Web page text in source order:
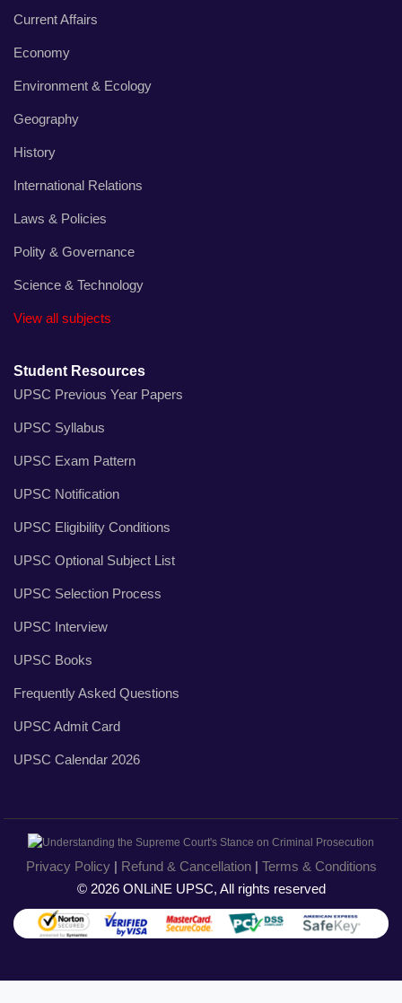
Current Affairs
Economy
Environment & Ecology
Geography
History
International Relations
Laws & Policies
Polity & Governance
Science & Technology
View all subjects
Student Resources
UPSC Previous Year Papers
UPSC Syllabus
UPSC Exam Pattern
UPSC Notification
UPSC Eligibility Conditions
UPSC Optional Subject List
UPSC Selection Process
UPSC Interview
UPSC Books
Frequently Asked Questions
UPSC Admit Card
UPSC Calendar 2026
Privacy Policy| Refund & Cancellation| Terms & Conditions
© 2026 ONLiNE UPSC, All rights reserved